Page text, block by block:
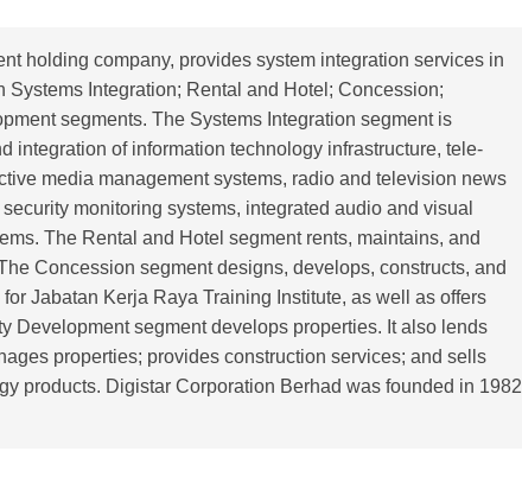
holding company, provides system integration services in
Systems Integration; Rental and Hotel; Concession;
segments. The Systems Integration segment is
integration of information technology infrastructure, tele-
media management systems, radio and television news
monitoring systems, integrated audio and visual
The Rental and Hotel segment rents, maintains, and
Concession segment designs, develops, constructs, and
Jabatan Kerja Raya Training Institute, as well as offers
Development segment develops properties. It also lends
properties; provides construction services; and sells
products. Digistar Corporation Berhad was founded in 1982